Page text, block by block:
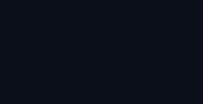
to Fast-Track Your
Mollah